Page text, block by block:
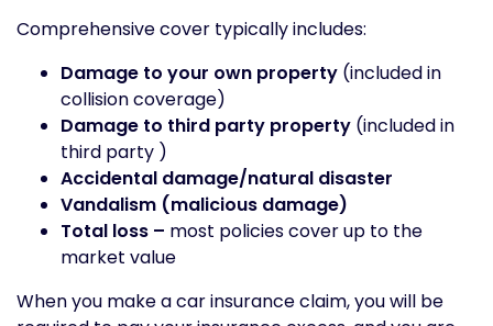
Comprehensive cover typically includes:
Damage to your own property (included in
collision coverage)
Damage to third party property (included in
third party )
Accidental damage/natural disaster
Vandalism (malicious damage)
Total loss – most policies cover up to the
market value
When you make a car insurance claim, you will be